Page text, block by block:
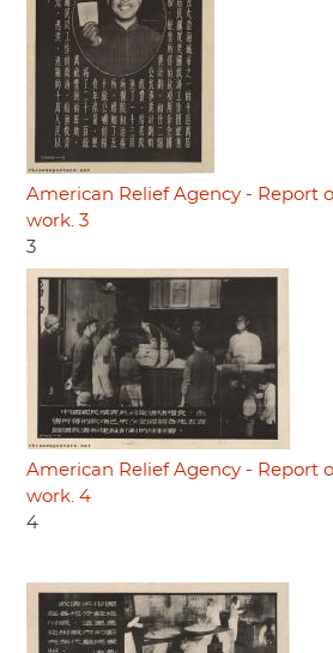
American Relief Agency - Report
work. 3
3
American Relief Agency - Report
work. 4
4